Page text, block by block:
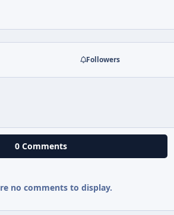
Followers
0 Comments
no comments to display.